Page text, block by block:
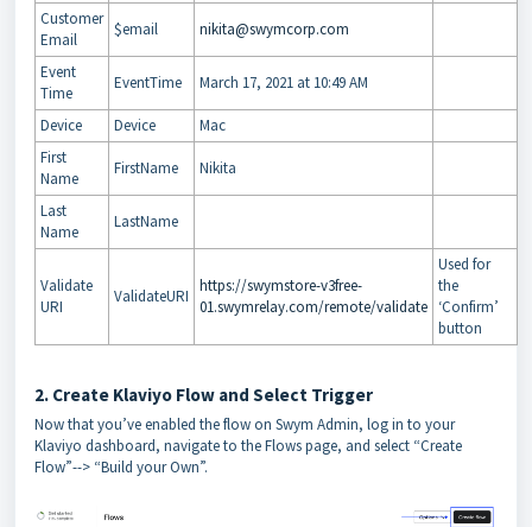
Customer
Email
$email nikita@swymcorp.com
Event
Time
EventTime March 17, 2021 at 10:49 AM
Device Device
Mac
First
Name
FirstName Nikita
Last
Name
LastName
Validate
URI
ValidateURI
https://swymstore-v3free-
01.swymrelay.com/remote/validate
Used for
the
‘Confirm’
button
2. Create Klaviyo Flow and Select Trigger
Now that you’ve enabled the flow on Swym Admin, log in to your
Klaviyo dashboard, navigate to the Flows page, and select “Create
Flow”--> “Build your Own”.